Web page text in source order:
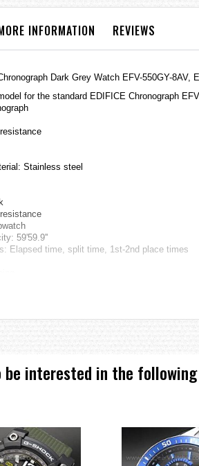
INFORMATION REVIEWS
Dark Grey Watch EFV-550GY-8AV,
for the standard EDIFICE Chronograph
Stainless steel
59'59.9''
Elapsed time, split time, 1st-2nd place times
3 years on SR920SW
weight
photos are taken by our photographer ===
be interested in the